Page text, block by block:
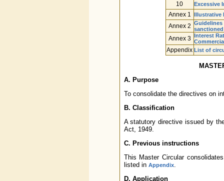
10 Excessive
Annex 1 Illustrative
Annex 2 Guidelines
sanctioned
Annex 3 Interest
Appendix List of
A. Purpose
To consolidate the directives on
B. Classification
A statutory directive issued by
Act, 1949.
C. Previous instructions
This Master Circular
listed in Appendix.
D. Application